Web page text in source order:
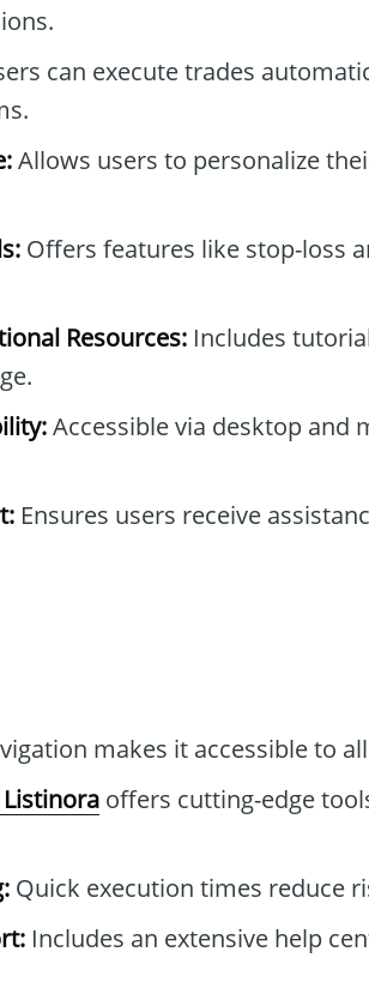
can execute trades
Allows users to personalize
Offers features like stop-loss
Resources: Includes
Accessible via desktop and
Ensures users receive
makes it accessible to
offers cutting-edge
Quick execution times reduce
Includes an extensive help